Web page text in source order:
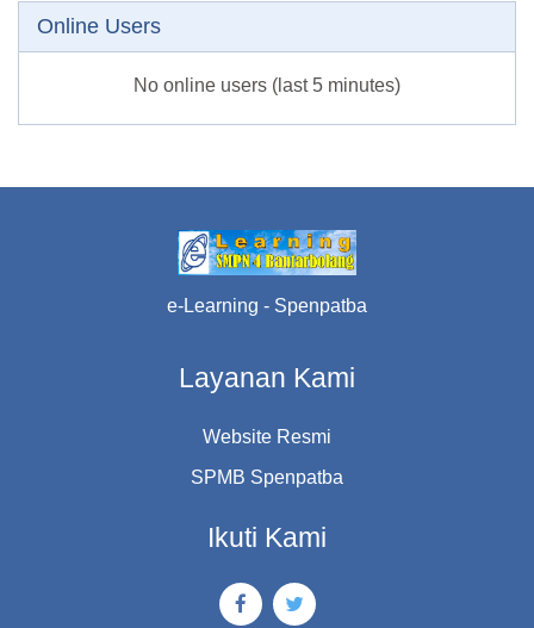
Skip Online users
Online Users
No online users (last 5 minutes)
e-Learning - Spenpatba
Layanan Kami
Website Resmi
SPMB Spenpatba
Ikuti Kami